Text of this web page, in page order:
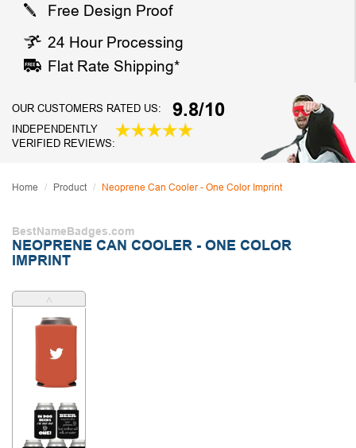
Free Design Proof
24 Hour Processing
Flat Rate Shipping*
OUR CUSTOMERS RATED US: 9.8/10
INDEPENDENTLY
VERIFIED REVIEWS:
Home Product Neoprene Can Cooler - One Color Imprint
BestNameBadges.com
NEOPRENE CAN COOLER - ONE COLOR
IMPRINT
˄